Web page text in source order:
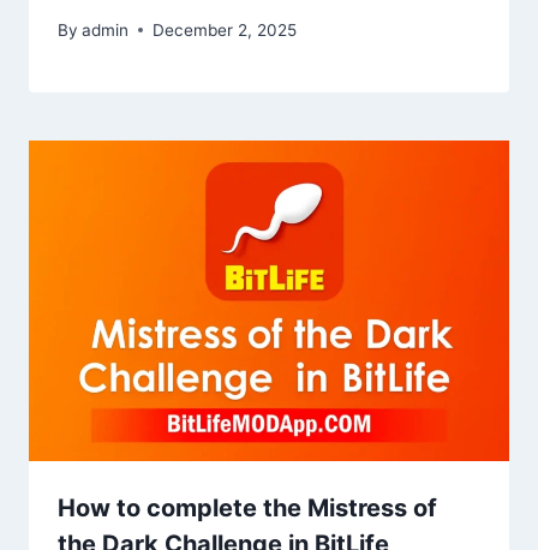
By admin December 2, 2025
How to complete the Mistress of
the Dark Challenge in BitLife